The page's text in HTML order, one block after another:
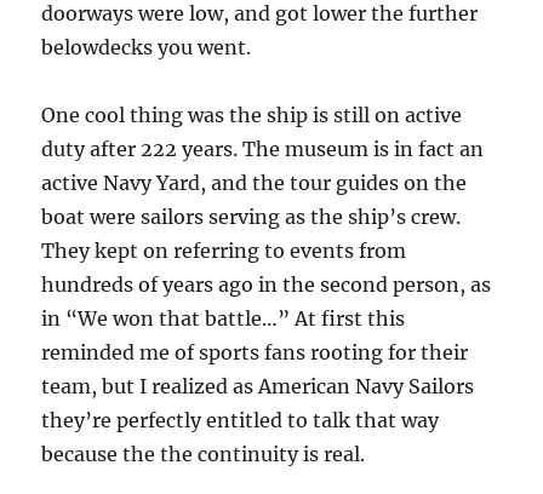
doorways were low, and got lower the further
belowdecks you went.
One cool thing was the ship is still on active
duty after 222 years. The museum is in fact an
active Navy Yard, and the tour guides on the
boat were sailors serving as the ship’s crew.
They kept on referring to events from
hundreds of years ago in the second person, as
in “We won that battle…” At first this
reminded me of sports fans rooting for their
team, but I realized as American Navy Sailors
they’re perfectly entitled to talk that way
because the the continuity is real.